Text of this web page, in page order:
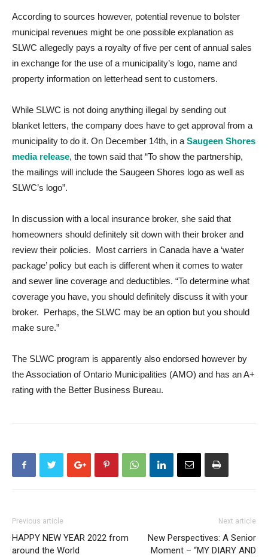
According to sources however, potential revenue to bolster
municipal revenues might be one possible explanation as
SLWC allegedly pays a royalty of five per cent of annual sales
in exchange for the use of a municipality’s logo, name and
property information on letterhead sent to customers.
While SLWC is not doing anything illegal by sending out
blanket letters, the company does have to get approval from a
municipality to do it. On December 14th, in a Saugeen Shores
media release, the town said that “To show the partnership,
the mailings will include the Saugeen Shores logo as well as
SLWC’s logo”.
In discussion with a local insurance broker, she said that
homeowners should definitely sit down with their broker and
review their policies. Most carriers in Canada have a ‘water
package’ policy but each is different when it comes to water
and sewer line coverage and deductibles. “To determine what
coverage you have, you should definitely discuss it with your
broker. Perhaps, the SLWC may be an option but you should
make sure.”
The SLWC program is apparently also endorsed however by
the Association of Ontario Municipalities (AMO) and has an A+
rating with the Better Business Bureau.
Previous article
HAPPY NEW YEAR 2022 from
around the World
Next article
New Perspectives: A Senior
Moment – “MY DIARY AND